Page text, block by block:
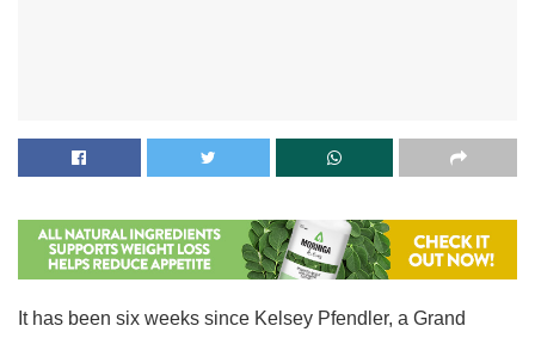
It has been six weeks since Kelsey Pfendler, a Grand